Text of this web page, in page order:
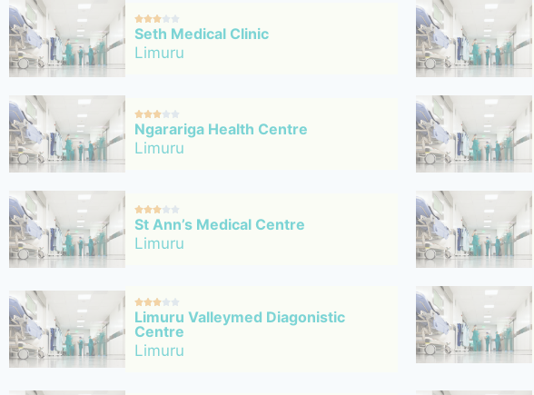

Seth Medical Clinic
Limuru

Ngarariga Health Centre
Limuru

St Ann’s Medical Centre
Limuru

Limuru Valleymed Diagonistic
Centre
Limuru